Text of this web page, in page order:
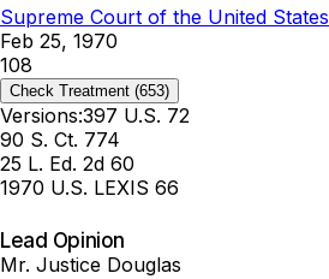
Supreme Court of the United States
Feb 25, 1970
108
Check Treatment (653)
Versions:397 U.S. 72
90 S. Ct. 774
25 L. Ed. 2d 60
1970 U.S. LEXIS 66
Lead Opinion
Mr. Justice Douglas